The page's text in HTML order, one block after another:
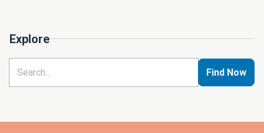
Explore
Find Now